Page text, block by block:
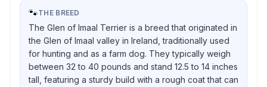
🐾THE BREED
The Glen of Imaal Terrier is a breed that originated in
the Glen of Imaal valley in Ireland, traditionally used
for hunting and as a farm dog. They typically weigh
between 32 to 40 pounds and stand 12.5 to 14 inches
tall, featuring a sturdy build with a rough coat that can